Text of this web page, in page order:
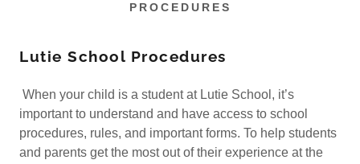
PROCEDURES
Lutie School Procedures
When your child is a student at Lutie School, it’s
important to understand and have access to school
procedures, rules, and important forms. To help students
and parents get the most out of their experience at the